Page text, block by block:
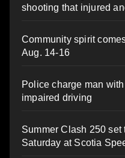
shooting that injured
Community spirit
Aug. 14-16
Police charge man
impaired driving
Summer Clash 250 set
Saturday at Scotia